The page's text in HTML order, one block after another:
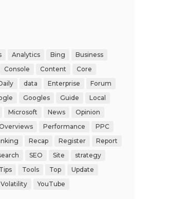
Analytics Bing
Business
Console Content
Core
data Enterprise
Forum
Googles Guide
Local
Microsoft News
Opinion
Performance
PPC
Recap Register
Report
SEO Site
strategy
Tips Tools Top
Update
Volatility YouTube